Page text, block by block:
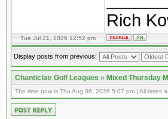
Rich
Tue Jul 21, 2026 12:52 pm
Display posts from previous:
Chanticlair Golf Leagues»Mixed Thursday
The time now is Thu Aug 06, 2026 5:07 pm | All times